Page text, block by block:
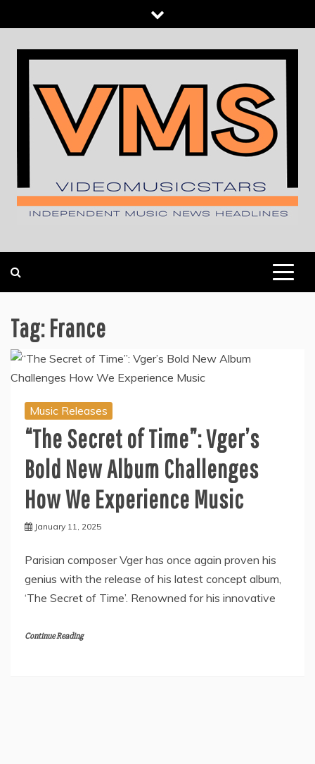
to
content
Tag:France
Music Releases
“The Secret of Time”: Vger’s
Bold New Album Challenges
How We Experience Music
January 11, 2025
Parisian composer Vger has once again proven his
genius with the release of his latest concept album,
‘The Secret of Time’. Renowned for his innovative
Continue Reading